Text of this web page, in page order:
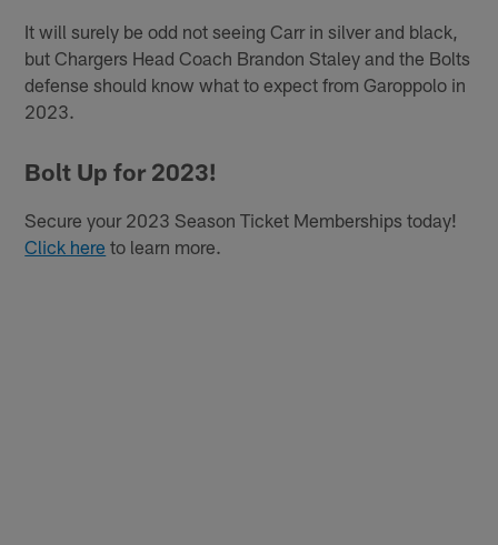
It will surely be odd not seeing Carr in silver and black,
but Chargers Head Coach Brandon Staley and the Bolts
defense should know what to expect from Garoppolo in
2023.
Bolt Up for 2023!
Secure your 2023 Season Ticket Memberships today!
Click here to learn more.